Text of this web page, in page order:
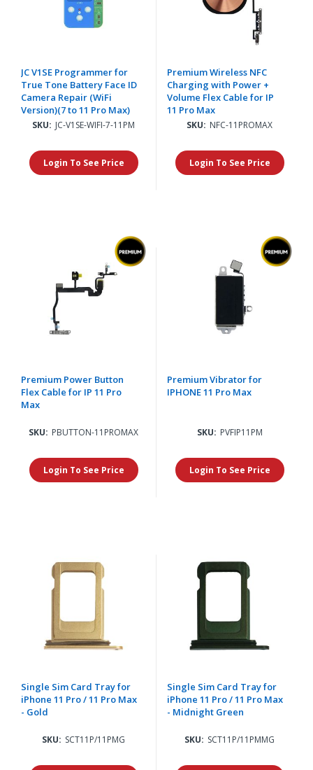
JC V1SE Programmer for
True Tone Battery Face ID
Camera Repair (WiFi
Version)(7 to 11 Pro Max)
SKU: JC-V1SE-WIFI-7-11PM
Login To See Price
Premium Wireless NFC
Charging with Power +
Volume Flex Cable for IP
11 Pro Max
SKU: NFC-11PROMAX
Login To See Price
Premium Power Button
Flex Cable for IP 11 Pro
Max
SKU: PBUTTON-11PROMAX
Login To See Price
Premium Vibrator for
IPHONE 11 Pro Max
SKU: PVFIP11PM
Login To See Price
Single Sim Card Tray for
iPhone 11 Pro / 11 Pro Max
- Gold
SKU: SCT11P/11PMG
Single Sim Card Tray for
iPhone 11 Pro / 11 Pro Max
- Midnight Green
SKU: SCT11P/11PMMG